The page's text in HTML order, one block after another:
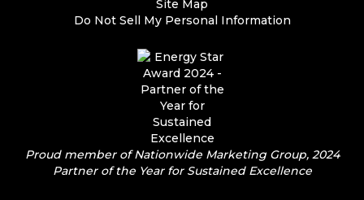
Site Map
Do Not Sell My Personal Information
Proud member of Nationwide Marketing Group, 2024
Partner of the Year for Sustained Excellence